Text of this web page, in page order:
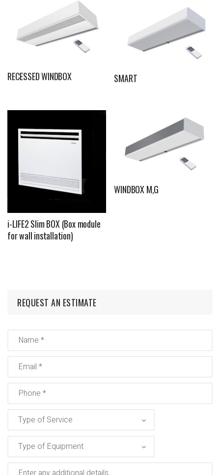
RECESSED WINDBOX SMART
i-LIFE2 Slim BOX (Box module
for wall installation)
WINDBOX M,G
REQUEST AN ESTIMATE